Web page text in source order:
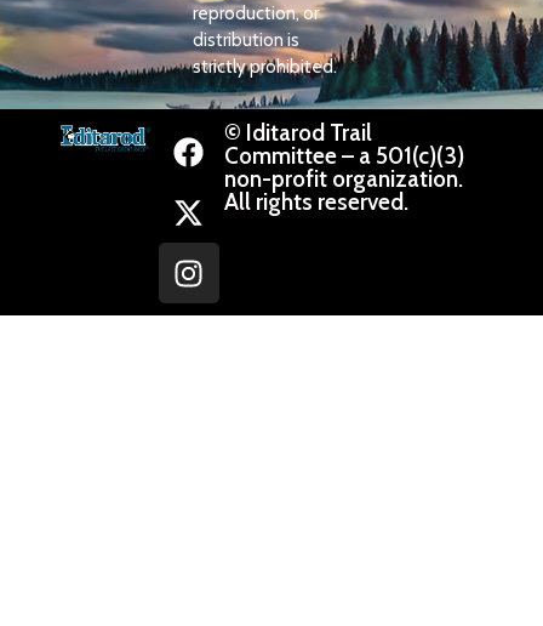
reproduction, or
distribution is
strictly prohibited.
© Iditarod Trail
Committee – a 501(c)(3)
non-profit organization.
All rights reserved.